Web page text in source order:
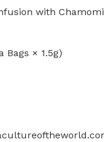
with
Bags × 1.5g)